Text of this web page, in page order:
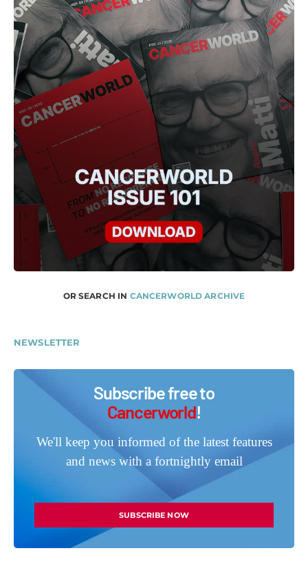
OR SEARCH IN CANCERWORLD ARCHIVE
NEWSLETTER
Subscribe free to
Cancerworld!
We'll keep you informed of the latest features
and news with a fortnightly email
SUBSCRIBE NOW